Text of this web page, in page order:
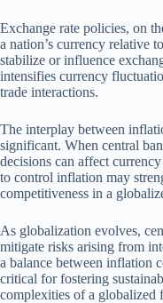
Exchange rate policies, on
a nation’s currency relative
stabilize or influence
intensifies currency
trade interactions.
The interplay between
significant. When central
decisions can affect
to control inflation may
competitiveness in a
As globalization evolves,
mitigate risks arising from
a balance between inflation
critical for fostering
complexities of a globalized